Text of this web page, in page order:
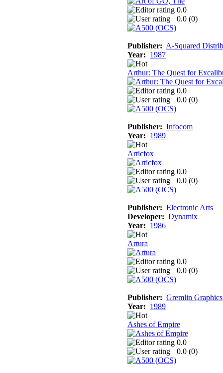
0.0
0.0 (0)
Publisher: A-Squared
Year: 1987
Arthur: The Quest for
0.0
0.0 (0)
Publisher: Infocom
Year: 1989
Articfox
0.0
0.0 (0)
Publisher: Electronic Arts
Developer: Dynamix
Year: 1986
Artura
0.0
0.0 (0)
Publisher: Gremlin Graphics
Year: 1989
Ashes of Empire
0.0
0.0 (0)